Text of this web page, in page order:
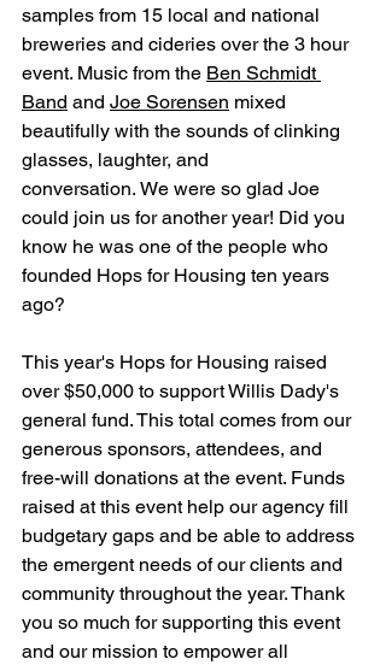
samples from 15 local and national
breweries and cideries over the 3 hour
event. Music from the Ben Schmidt
Band and Joe Sorensen mixed
beautifully with the sounds of clinking
glasses, laughter, and
conversation. We were so glad Joe
could join us for another year! Did you
know he was one of the people who
founded Hops for Housing ten years
ago?
This year's Hops for Housing raised
over $50,000 to support Willis Dady's
general fund. This total comes from our
generous sponsors, attendees, and
free-will donations at the event. Funds
raised at this event help our agency fill
budgetary gaps and be able to address
the emergent needs of our clients and
community throughout the year. Thank
you so much for supporting this event
and our mission to empower all